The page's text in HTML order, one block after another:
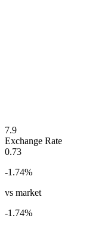
7.9
Exchange Rate
0.73
-1.74%
vs market
-1.74%